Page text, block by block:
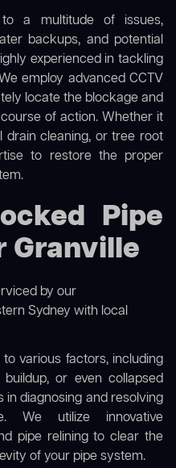
a multitude of issues,
backups, and potential
experienced in tackling
employ advanced CCTV
locate the blockage and
of action. Whether it
drain cleaning, or tree root
to restore the proper
Pipe
Granville
by our
Sydney with local
various factors, including
or even collapsed
in diagnosing and resolving
We utilize innovative
pipe relining to clear the
of your pipe system.